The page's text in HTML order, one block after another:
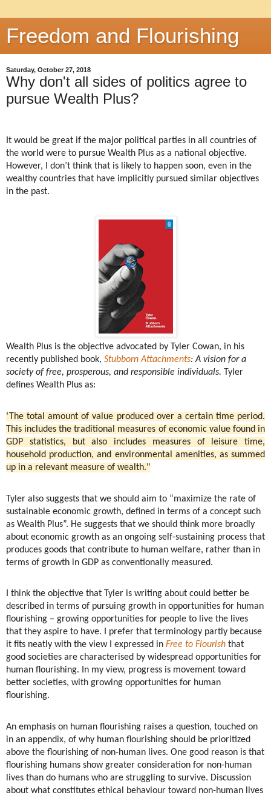
Freedom and Flourishing
Saturday, October 27, 2018
Why don't all sides of politics agree to
pursue Wealth Plus?
It would be great if the major political parties in all countries of
the world were to pursue Wealth Plus as a national objective.
However, I don’t think that is likely to happen soon, even in the
wealthy countries that have implicitly pursued similar objectives
in the past.
Wealth Plus is the objective advocated by Tyler Cowan, in his
recently published book, Stubborn Attachments: A vision for a
society of free, prosperous, and responsible individuals. Tyler
defines Wealth Plus as:
‘The total amount of value produced over a certain time period.
This includes the traditional measures of economic value found in
GDP statistics, but also includes measures of leisure time,
household production, and environmental amenities, as summed
up in a relevant measure of wealth."
Tyler also suggests that we should aim to “maximize the rate of
sustainable economic growth, defined in terms of a concept such
as Wealth Plus”. He suggests that we should think more broadly
about economic growth as an ongoing self-sustaining process that
produces goods that contribute to human welfare, rather than in
terms of growth in GDP as conventionally measured.
I think the objective that Tyler is writing about could better be
described in terms of pursuing growth in opportunities for human
flourishing – growing opportunities for people to live the lives
that they aspire to have. I prefer that terminology partly because
it fits neatly with the view I expressed in Free to Flourish that
good societies are characterised by widespread opportunities for
human flourishing. In my view, progress is movement toward
better societies, with growing opportunities for human
flourishing.
An emphasis on human flourishing raises a question, touched on
in an appendix, of why human flourishing should be prioritized
above the flourishing of non-human lives. One good reason is that
flourishing humans show greater consideration for non-human
lives than do humans who are struggling to survive. Discussion
about what constitutes ethical behaviour toward non-human lives